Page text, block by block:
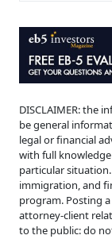
DISCLAIMER: the
be general
legal or financial
with full
particular
immigration, and
program. Posting
attorney-client
to the public: do